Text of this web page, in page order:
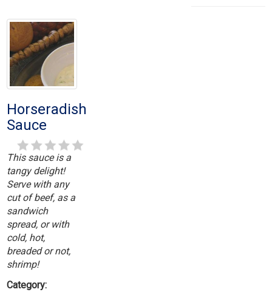
Horseradish
Sauce
This sauce is a
tangy delight!
Serve with any
cut of beef, as a
sandwich
spread, or with
cold, hot,
breaded or not,
shrimp!
Category: